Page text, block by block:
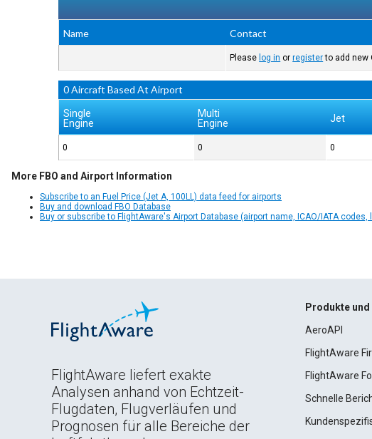
Name
Contact
Please log in orregisterto add new
0 Aircraft Based At Airport
Single
Engine
Multi
Engine
Jet
0 0 0
More FBO and Airport Information
Subscribe to an Fuel Price (Jet A, 100LL) data feed for airports
Buy and download FBO Database
Buy or subscribe to FlightAware's Airport Database (airport name, ICAO/IATA codes,
FlightAware liefert exakte
Analysen anhand von Echtzeit-
Flugdaten, Flugverläufen und
Prognosen für alle Bereiche der
Produkte
AeroAPI
FlightAware
FlightAware
Schnelle